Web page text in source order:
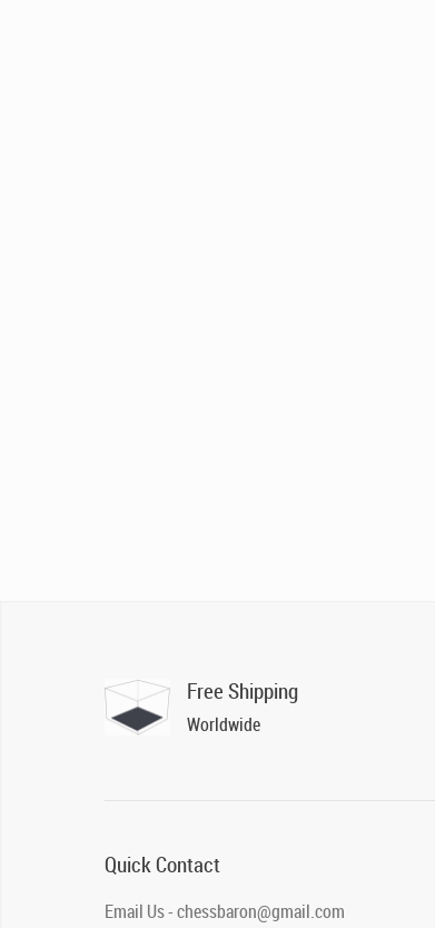
Free Shipping
Worldwide
Quick Contact
Email Us - chessbaron@gmail.com